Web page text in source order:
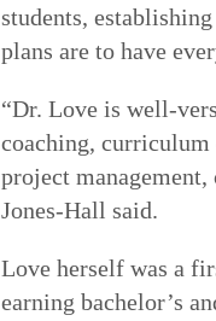
students,
plans are to have
“Dr. Love is well-
coaching, curriculum
project
Jones-Hall said.
Love herself was a
earning bachelor’s